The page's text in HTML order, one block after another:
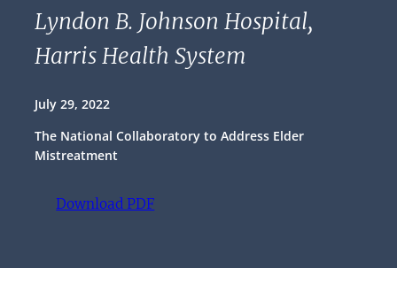
Lyndon B. Johnson Hospital,
Harris Health System
July 29, 2022
The National Collaboratory to Address Elder
Mistreatment
Download PDF
(opens PDF)
(opens in a new tab)